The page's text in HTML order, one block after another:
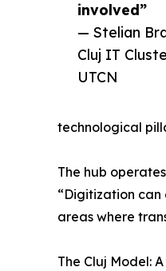
involved”
— Stelian
Cluj IT
UTCN
technological
The hub
“Digitization can
areas where
The Cluj Model: